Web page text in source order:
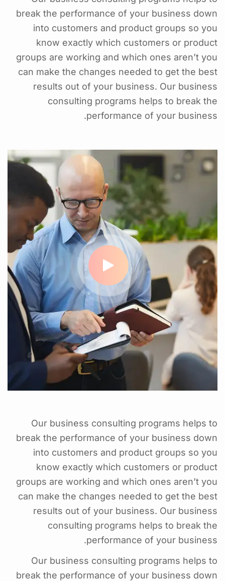
break the performance of your business down
into customers and product groups so you
know exactly which customers or product
groups are working and which ones aren’t you
can make the changes needed to get the best
results out of your business. Our business
consulting programs helps to break the
performance of your business.
Our business consulting programs helps to
break the performance of your business down
into customers and product groups so you
know exactly which customers or product
groups are working and which ones aren’t you
can make the changes needed to get the best
results out of your business. Our business
consulting programs helps to break the
performance of your business.
Our business consulting programs helps to
break the performance of your business down